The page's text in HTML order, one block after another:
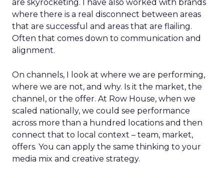
are skyrocketing. I have also worked with brands
where there is a real disconnect between areas
that are successful and areas that are flailing.
Often that comes down to communication and
alignment.
On channels, I look at where we are performing,
where we are not, and why. Is it the market, the
channel, or the offer. At Row House, when we
scaled nationally, we could see performance
across more than a hundred locations and then
connect that to local context – team, market,
offers. You can apply the same thinking to your
media mix and creative strategy.